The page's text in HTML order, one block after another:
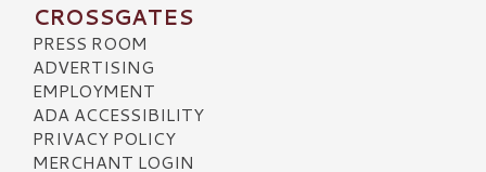
CROSSGATES
PRESS ROOM
ADVERTISING
EMPLOYMENT
ADA ACCESSIBILITY
PRIVACY POLICY
MERCHANT LOGIN